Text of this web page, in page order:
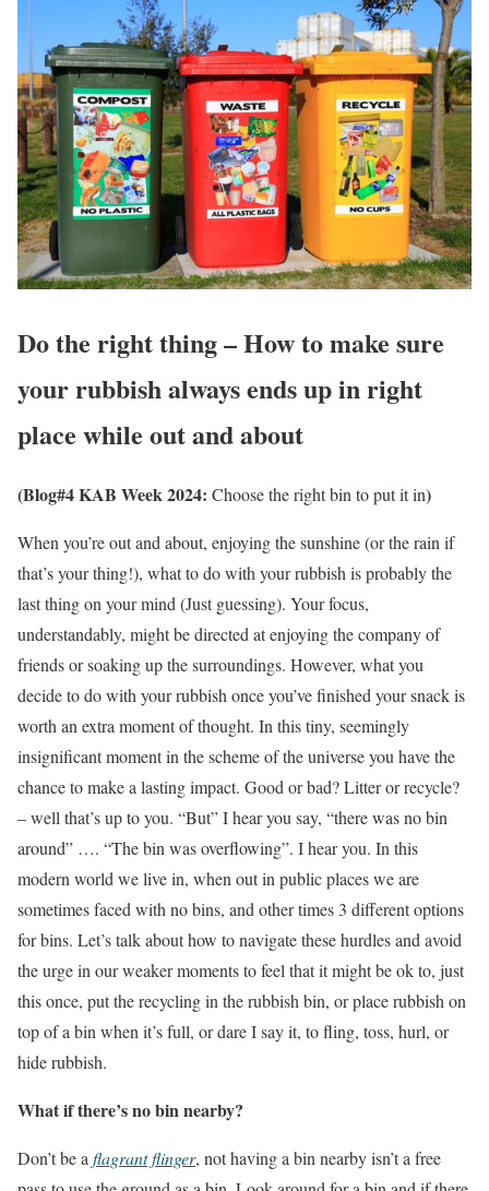
Do the right thing – How to make sure
your rubbish always ends up in right
place while out and about
(Blog#4 KAB Week 2024: Choose the right bin to put it in)
When you’re out and about, enjoying the sunshine (or the rain if
that’s your thing!), what to do with your rubbish is probably the
last thing on your mind (Just guessing). Your focus,
understandably, might be directed at enjoying the company of
friends or soaking up the surroundings. However, what you
decide to do with your rubbish once you’ve finished your snack is
worth an extra moment of thought. In this tiny, seemingly
insignificant moment in the scheme of the universe you have the
chance to make a lasting impact. Good or bad? Litter or recycle?
– well that’s up to you. “But” I hear you say, “there was no bin
around” …. “The bin was overflowing”. I hear you. In this
modern world we live in, when out in public places we are
sometimes faced with no bins, and other times 3 different options
for bins. Let’s talk about how to navigate these hurdles and avoid
the urge in our weaker moments to feel that it might be ok to, just
this once, put the recycling in the rubbish bin, or place rubbish on
top of a bin when it’s full, or dare I say it, to fling, toss, hurl, or
hide rubbish.
What if there’s no bin nearby?
Don’t be a flagrant flinger, not having a bin nearby isn’t a free